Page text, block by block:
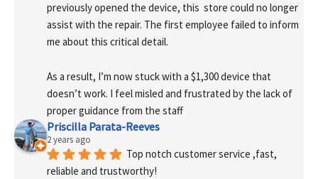
previously opened the device, this  store could no longer
assist with the repair. The first employee failed to inform
me about this critical detail.
As a result, I’m now stuck with a $1,300 device that
doesn’t work. I feel misled and frustrated by the lack of
proper guidance from the staff
Priscilla Parata-Reeves
2 years ago
Top notch customer service ,fast,
reliable and trustworthy!